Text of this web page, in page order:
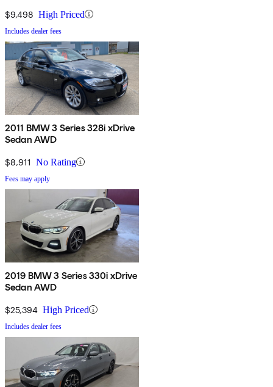
$9,498 High Priced
Includes dealer fees
2011 BMW 3 Series 328i xDrive
Sedan AWD
$8,911 No Rating
Fees may apply
2019 BMW 3 Series 330i xDrive
Sedan AWD
$25,394 High Priced
Includes dealer fees